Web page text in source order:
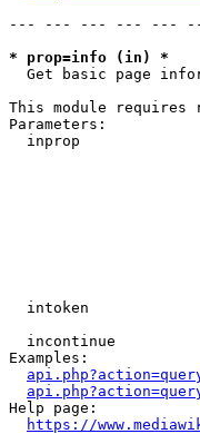
--- --- --- --- ---
* prop=info (in) *
Get basic page
This module requires
Parameters:
inprop
intoken
incontinue
Examples:
Help page:
https://